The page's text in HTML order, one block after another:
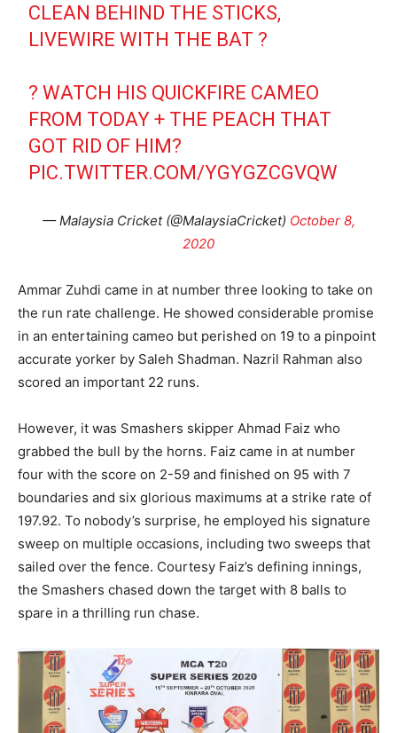
CLEAN BEHIND THE STICKS,
LIVEWIRE WITH THE BAT ?
? WATCH HIS QUICKFIRE CAMEO
FROM TODAY + THE PEACH THAT
GOT RID OF HIM?
PIC.TWITTER.COM/YGYGZCGVQW
— Malaysia Cricket (@MalaysiaCricket) October 8,
2020
Ammar Zuhdi came in at number three looking to take on
the run rate challenge. He showed considerable promise
in an entertaining cameo but perished on 19 to a pinpoint
accurate yorker by Saleh Shadman. Nazril Rahman also
scored an important 22 runs.
However, it was Smashers skipper Ahmad Faiz who
grabbed the bull by the horns. Faiz came in at number
four with the score on 2-59 and finished on 95 with 7
boundaries and six glorious maximums at a strike rate of
197.92. To nobody’s surprise, he employed his signature
sweep on multiple occasions, including two sweeps that
sailed over the fence. Courtesy Faiz’s defining innings,
the Smashers chased down the target with 8 balls to
spare in a thrilling run chase.